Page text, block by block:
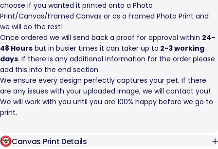
choose if you wanted it printed onto a Photo
Print/Canvas/Framed Canvas or as a Framed Photo Print and
we will do the rest!
Once ordered we will send back a proof for approval within 24-
48 Hours but in busier times it can taker up to 2-3 working
days. If there is any additional information for the order please
add this into the end section.
We ensure every design perfectly captures your pet. If there
are any issues with your uploaded image, we will contact you!
We will work with you until you are 100% happy before we go to
print.
Canvas Print Details